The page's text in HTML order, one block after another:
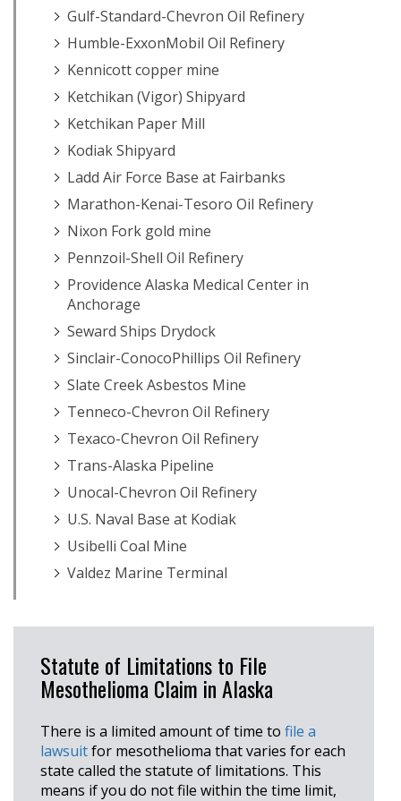
Gulf-Standard-Chevron Oil Refinery
Humble-ExxonMobil Oil Refinery
Kennicott copper mine
Ketchikan (Vigor) Shipyard
Ketchikan Paper Mill
Kodiak Shipyard
Ladd Air Force Base at Fairbanks
Marathon-Kenai-Tesoro Oil Refinery
Nixon Fork gold mine
Pennzoil-Shell Oil Refinery
Providence Alaska Medical Center in
Anchorage
Seward Ships Drydock
Sinclair-ConocoPhillips Oil Refinery
Slate Creek Asbestos Mine
Tenneco-Chevron Oil Refinery
Texaco-Chevron Oil Refinery
Trans-Alaska Pipeline
Unocal-Chevron Oil Refinery
U.S. Naval Base at Kodiak
Usibelli Coal Mine
Valdez Marine Terminal
Statute of Limitations to File
Mesothelioma Claim in Alaska
There is a limited amount of time to file a
lawsuitfor mesothelioma that varies for each
state called the statute of limitations. This
means if you do not file within the time limit,